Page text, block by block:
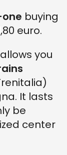
buying
euro.
you
It lasts
be
center